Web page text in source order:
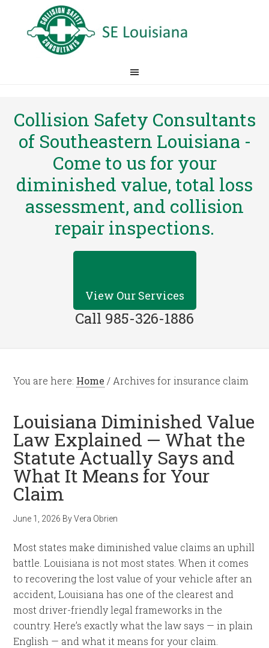
Collision Safety Consultants
of Southeastern Louisiana -
Come to us for your
diminished value, total loss
assessment, and collision
repair inspections.
View Our Services
Call 985-326-1886
You are here: Home / Archives for insurance claim
Louisiana Diminished Value
Law Explained — What the
Statute Actually Says and
What It Means for Your
Claim
June 1, 2026 ByVera Obrien
Most states make diminished value claims an uphill
battle. Louisiana is not most states. When it comes
to recovering the lost value of your vehicle after an
accident, Louisiana has one of the clearest and
most driver-friendly legal frameworks in the
country. Here’s exactly what the law says — in plain
English — and what it means for your claim.